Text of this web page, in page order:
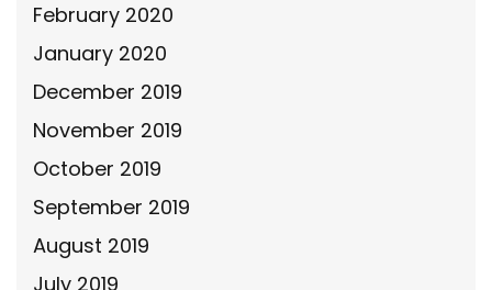
February 2020
January 2020
December 2019
November 2019
October 2019
September 2019
August 2019
July 2019